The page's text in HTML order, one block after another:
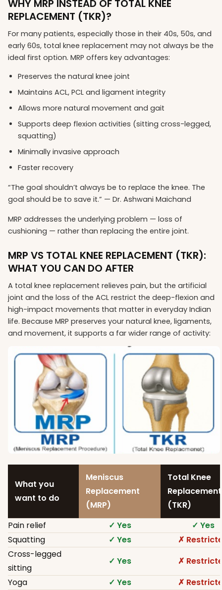
WHY MRP INSTEAD OF TOTAL KNEE
REPLACEMENT (TKR)?
For many patients, especially those in their 40s, 50s, and
early 60s, total knee replacement may not always be the
ideal first option. MRP offers key advantages:
Preserves the natural knee joint
Maintains ACL, PCL and ligament integrity
Allows more natural movement and gait
Supports deep flexion activities (sitting cross-legged,
squatting)
Minimally invasive approach
Faster recovery
“The goal shouldn’t always be to replace the knee. The
goal should be to save it.” — Dr. Ashwani Maichand
MRP addresses the underlying problem — loss of
cushioning — rather than replacing the entire joint.
MRP VS TOTAL KNEE REPLACEMENT (TKR):
WHAT YOU CAN DO AFTER
A total knee replacement relieves pain, but the artificial
joint and the loss of the ACL restrict the deep-flexion and
high-impact movements that matter in everyday Indian
life. Because MRP preserves your natural knee, ligaments,
and movement, it supports a far wider range of activity:
What you
want to do
Meniscus
Replacement
(MRP)
Total Knee
Replacement
(TKR)
Pain relief
✓ Yes
✓ Yes
Squatting
✓ Yes
✗
Cross-legged
sitting
✓ Yes
✗
Yoga
✓ Yes
✗